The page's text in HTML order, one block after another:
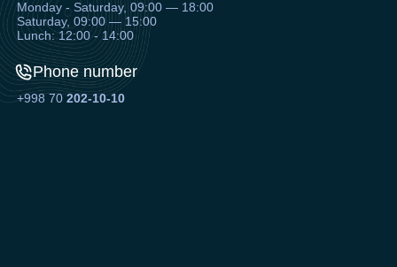
Monday - Saturday, 09:00 — 18:00
Saturday, 09:00 — 15:00
Lunch: 12:00 - 14:00
Phone number
+998 70202-10-10